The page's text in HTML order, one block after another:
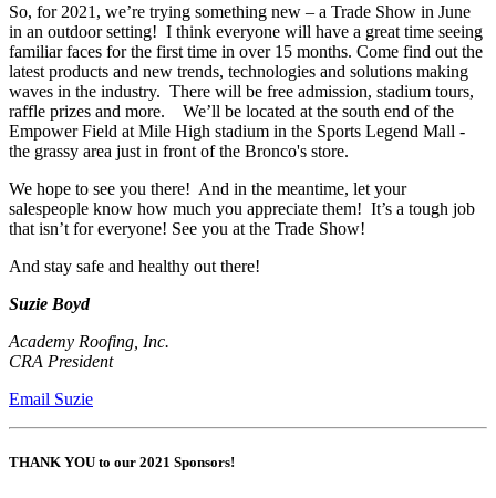
So, for 2021, we’re trying something new – a Trade Show in June
in an outdoor setting! I think everyone will have a great time seeing
familiar faces for the first time in over 15 months. Come find out the
latest products and new trends, technologies and solutions making
waves in the industry. There will be free admission, stadium tours,
raffle prizes and more. We’ll be located at the south end of the
Empower Field at Mile High stadium in the Sports Legend Mall -
the grassy area just in front of the Bronco's store.
We hope to see you there! And in the meantime, let your
salespeople know how much you appreciate them! It’s a tough job
that isn’t for everyone! See you at the Trade Show!
And stay safe and healthy out there!
Suzie Boyd
Academy Roofing, Inc.
CRA President
Email Suzie
THANK YOU to our 2021 Sponsors!